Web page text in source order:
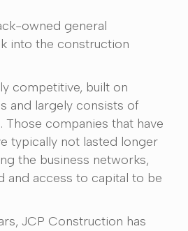
owned general
into the construction
competitive, built on
and largely consists of
companies that have
typically not lasted longer
the business networks,
and access to capital to be
JCP Construction has